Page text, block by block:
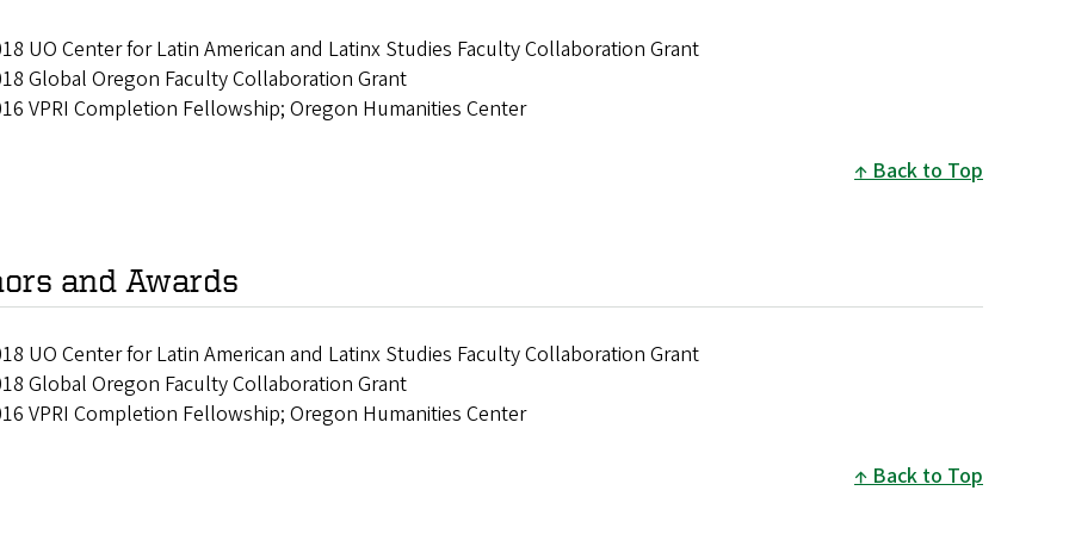
UO Center for Latin American and Latinx Studies Faculty Collaboration Grant
Global Oregon Faculty Collaboration Grant
VPRI Completion Fellowship; Oregon Humanities Center
Back to Top
and Awards
UO Center for Latin American and Latinx Studies Faculty Collaboration Grant
Global Oregon Faculty Collaboration Grant
VPRI Completion Fellowship; Oregon Humanities Center
Back to Top